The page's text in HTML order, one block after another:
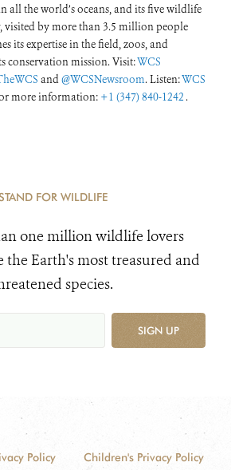
all the world’s oceans, and its five wildlife
visited by more than 3.5 million people
its expertise in the field, zoos, and
conservation mission. Visit:WCS
and@WCSNewsroom. Listen:WCS
more information: +1 (347) 840-1242 .
FOR WILDLIFE
one million wildlife lovers
the Earth's most treasured and
species.
SIGN UP
Policy
Children's Privacy Policy